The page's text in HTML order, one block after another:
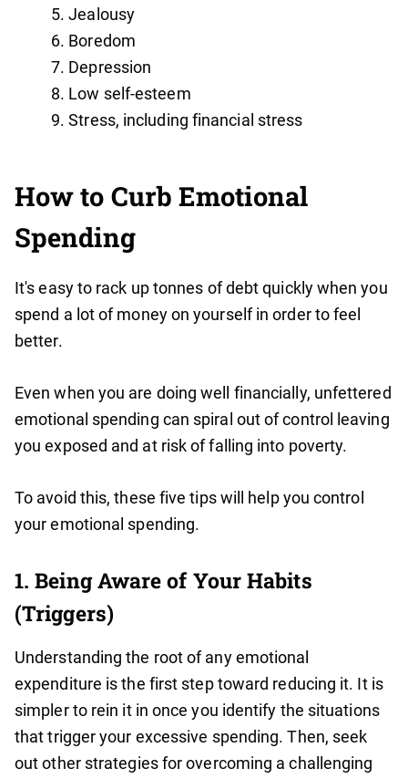
Jealousy
Boredom
Depression
Low self-esteem
Stress, including financial stress
How to Curb Emotional
Spending
It's easy to rack up tonnes of debt quickly when you
spend a lot of money on yourself in order to feel
better.
Even when you are doing well financially, unfettered
emotional spending can spiral out of control leaving
you exposed and at risk of falling into poverty.
To avoid this, these five tips will help you control
your emotional spending.
1. Being Aware of Your Habits
(Triggers)
Understanding the root of any emotional
expenditure is the first step toward reducing it. It is
simpler to rein it in once you identify the situations
that trigger your excessive spending. Then, seek
out other strategies for overcoming a challenging